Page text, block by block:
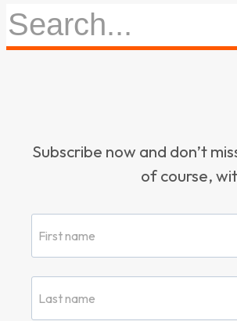
Subscribe now and don’t
of course,